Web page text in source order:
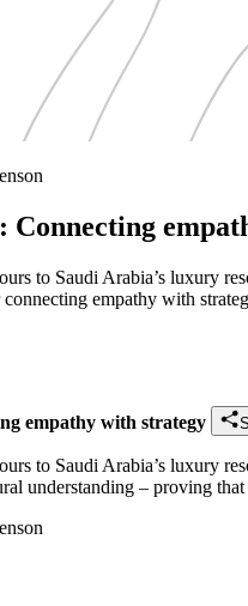
Connecting
to Saudi Arabia’s luxury
empathy with
empathy with strategy
to Saudi Arabia’s luxury
understanding – proving